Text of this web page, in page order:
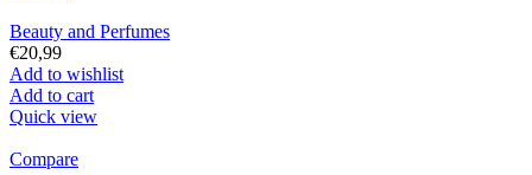
Beauty and Perfumes
€20,99
Add to wishlist
Add to cart
Quick view
Compare